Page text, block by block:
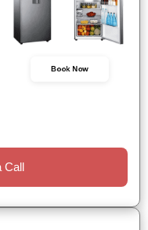
Book Now
Call